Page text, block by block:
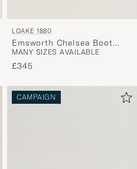
LOAKE 1880
Emsworth Chelsea Boot
Dark Brown Leather
MANY SIZES AVAILABLE
£345
CAMPAIGN